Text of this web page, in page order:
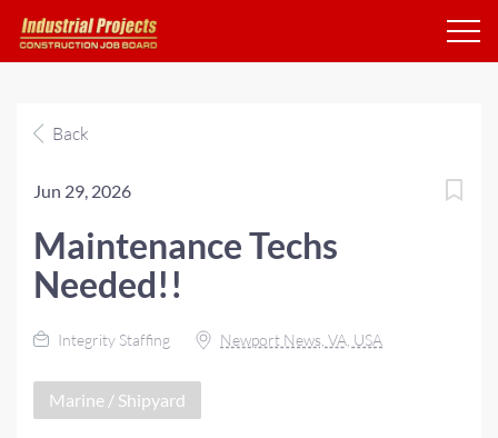
Back
Jun 29, 2026
Maintenance Techs
Needed!!
Integrity Staffing Newport News, VA, USA
Marine / Shipyard